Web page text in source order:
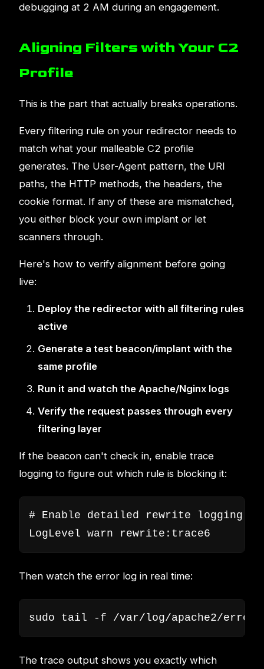
debugging at 2 AM during an engagement.
Aligning Filters with Your C2
Profile
This is the part that actually breaks operations.
Every filtering rule on your redirector needs to
match what your malleable C2 profile
generates. The User-Agent pattern, the URI
paths, the HTTP methods, the headers, the
cookie format. If any of these are mismatched,
you either block your own implant or let
scanners through.
Here's how to verify alignment before going
live:
Deploy the redirector with all filtering rules
active
Generate a test beacon/implant with the
same profile
Run it and watch the Apache/Nginx logs
Verify the request passes through every
filtering layer
If the beacon can't check in, enable trace
logging to figure out which rule is blocking it:
# Enable detailed rewrite logging
LogLevel warn rewrite:trace6
Then watch the error log in real time:
sudo tail -f /var/log/apache2/
The trace output shows you exactly which